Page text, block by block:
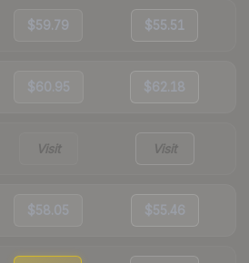
$59.79 $55.51
$60.95 $62.18
Visit Visit
$58.05 $55.46